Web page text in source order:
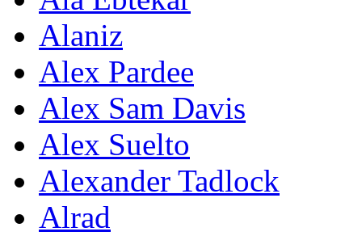
Alaniz
Alex Pardee
Alex Sam Davis
Alex Suelto
Alexander Tadlock
Alrad